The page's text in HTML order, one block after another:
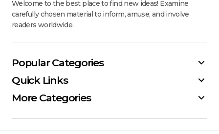
Welcome to the best place to find new ideas! Examine
carefully chosen material to inform, amuse, and involve
readers worldwide.
Popular Categories
Quick Links
More Categories